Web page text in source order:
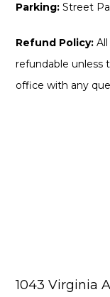
Parking: Street
Refund Policy:
refundable unless
office with any
1043 Virginia